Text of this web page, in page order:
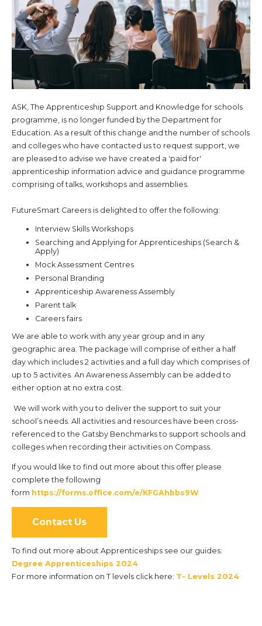
ASK, The Apprenticeship Support and Knowledge for schools
programme, is no longer funded by the Department for
Education. As a result of this change and the number of schools
and colleges who have contacted us to request support, we
are pleased to advise we have created a 'paid for'
apprenticeship information advice and guidance programme
comprising of talks, workshops and assemblies.
FutureSmart Careers is delighted to offer the following:
Interview Skills Workshops
Searching and Applying for Apprenticeships (Search &
Apply)
Mock Assessment Centres
Personal Branding
Apprenticeship Awareness Assembly
Parent talk
Careers fairs
We are able to work with any year group and in any
geographic area. The package will comprise of either a half
day which includes 2 activities and a full day which comprises of
up to 5 activites. An Awareness Assembly can be added to
either option at no extra cost.
We will work with you to deliver the support to suit your
school’s needs. All activities and resources have been cross-
referenced to the Gatsby Benchmarks to support schools and
colleges when recording their activities on Compass.
If you would like to find out more about this offer please
complete the following
form https://forms.office.com/e/KFGAhbbs9W
Contact Us
To find out more about Apprenticeships see our guides:
Degree Apprenticeships 2024
For more information on T levels click here: T- Levels 2024